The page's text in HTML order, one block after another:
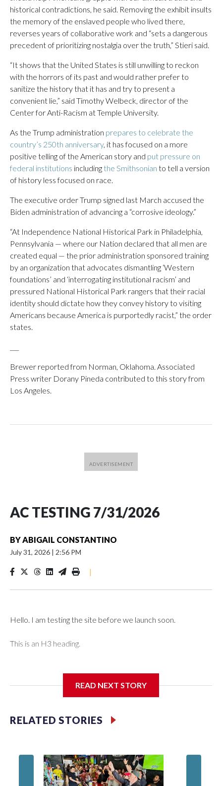
historical contradictions, he said. Removing the exhibit insults
the memory of the enslaved people who lived there,
reverses years of collaborative work and “sets a dangerous
precedent of prioritizing nostalgia over the truth,” Stieri said.
“It shows that the United States is still unwilling to reckon
with the horrors of its past and would rather prefer to
sanitize the history that it has and try to present a
convenient lie,” said Timothy Welbeck, director of the
Center for Anti-Racism at Temple University.
As the Trump administration prepares to celebrate the
country’s 250th anniversary, it has focused on a more
positive telling of the American story and put pressure on
federal institutions including the Smithsonian to tell a version
of history less focused on race.
The executive order Trump signed last March accused the
Biden administration of advancing a “corrosive ideology.”
“At Independence National Historical Park in Philadelphia,
Pennsylvania — where our Nation declared that all men are
created equal — the prior administration sponsored training
by an organization that advocates dismantling ‘Western
foundations’ and ‘interrogating institutional racism’ and
pressured National Historical Park rangers that their racial
identity should dictate how they convey history to visiting
Americans because America is purportedly racist,” the order
states.
Brewer reported from Norman, Oklahoma. Associated
Press writer Dorany Pineda contributed to this story from
Los Angeles.
AC TESTING 7/31/2026
BYABIGAIL CONSTANTINO
July 31, 2026 | 2:56 PM
|
Hello. I am testing the site before we launch soon.
This is an H3 heading.
READ NEXT STORY
RELATED STORIES